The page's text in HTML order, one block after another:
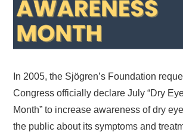
In 2005, the Sjögren’s Foundation
Congress officially declare July “Dry
Month” to increase awareness of dry
the public about its symptoms and